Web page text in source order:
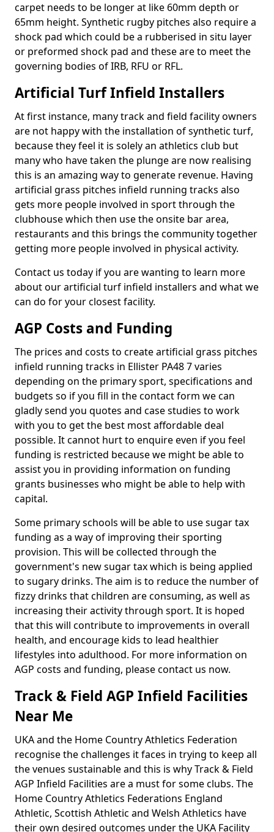
carpet needs to be longer at like 60mm depth or
65mm height. Synthetic rugby pitches also require a
shock pad which could be a rubberised in situ layer
or preformed shock pad and these are to meet the
governing bodies of IRB, RFU or RFL.
Artificial Turf Infield Installers
At first instance, many track and field facility owners
are not happy with the installation of synthetic turf,
because they feel it is solely an athletics club but
many who have taken the plunge are now realising
this is an amazing way to generate revenue. Having
artificial grass pitches infield running tracks also
gets more people involved in sport through the
clubhouse which then use the onsite bar area,
restaurants and this brings the community together
getting more people involved in physical activity.
Contact us today if you are wanting to learn more
about our artificial turf infield installers and what we
can do for your closest facility.
AGP Costs and Funding
The prices and costs to create artificial grass pitches
infield running tracks in Ellister PA48 7 varies
depending on the primary sport, specifications and
budgets so if you fill in the contact form we can
gladly send you quotes and case studies to work
with you to get the best most affordable deal
possible. It cannot hurt to enquire even if you feel
funding is restricted because we might be able to
assist you in providing information on funding
grants businesses who might be able to help with
capital.
Some primary schools will be able to use sugar tax
funding as a way of improving their sporting
provision. This will be collected through the
government's new sugar tax which is being applied
to sugary drinks. The aim is to reduce the number of
fizzy drinks that children are consuming, as well as
increasing their activity through sport. It is hoped
that this will contribute to improvements in overall
health, and encourage kids to lead healthier
lifestyles into adulthood. For more information on
AGP costs and funding, please contact us now.
Track & Field AGP Infield Facilities
Near Me
UKA and the Home Country Athletics Federation
recognise the challenges it faces in trying to keep all
the venues sustainable and this is why Track & Field
AGP Infield Facilities are a must for some clubs. The
Home Country Athletics Federations England
Athletic, Scottish Athletic and Welsh Athletics have
their own desired outcomes under the UKA Facility